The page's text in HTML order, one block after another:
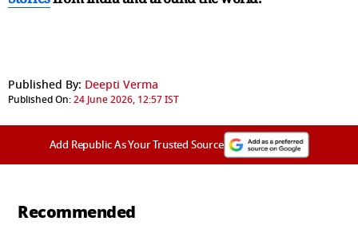
Published By: Deepti Verma
Published On:24 June 2026, 12:57 IST
Add Republic As Your Trusted Source
Recommended